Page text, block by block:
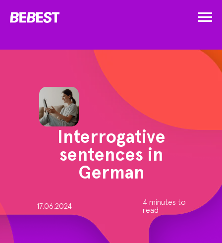
Interrogative
sentences in
German
17.06.2024
4 minutes to
read